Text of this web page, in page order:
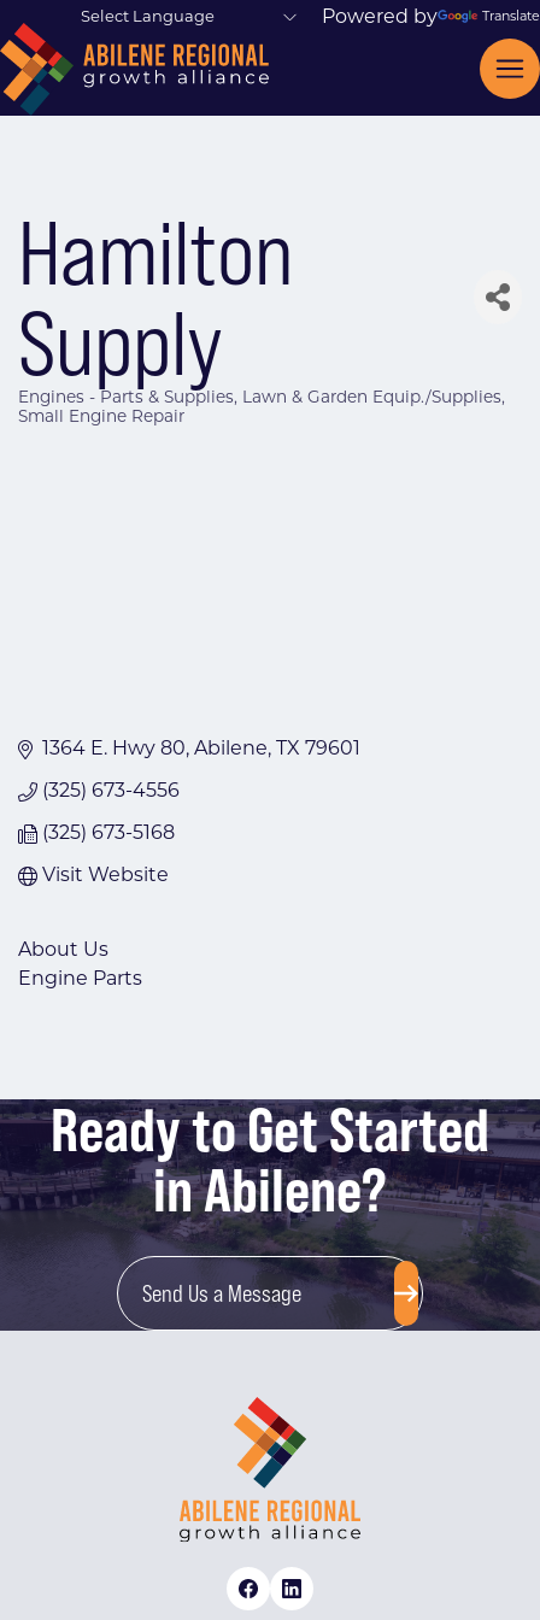
Powered by Translate
Hamilton
Supply
Categories
Engines - Parts & Supplies
Lawn & Garden Equip./Supplies
Small Engine Repair
1364 E. Hwy 80 Abilene TX 79601
(325) 673-4556
(325) 673-5168
Visit Website
About Us
Engine Parts
Ready to Get Started
in Abilene?
Send Us a Message